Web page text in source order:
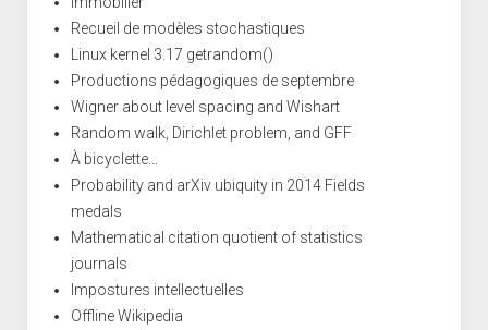
Recueil de modèles stochastiques
Linux kernel 3.17 getrandom()
Productions pédagogiques de septembre
Wigner about level spacing and Wishart
Random walk, Dirichlet problem, and GFF
À bicyclette...
Probability and arXiv ubiquity in 2014 Fields
medals
Mathematical citation quotient of statistics
journals
Impostures intellectuelles
Offline Wikipedia